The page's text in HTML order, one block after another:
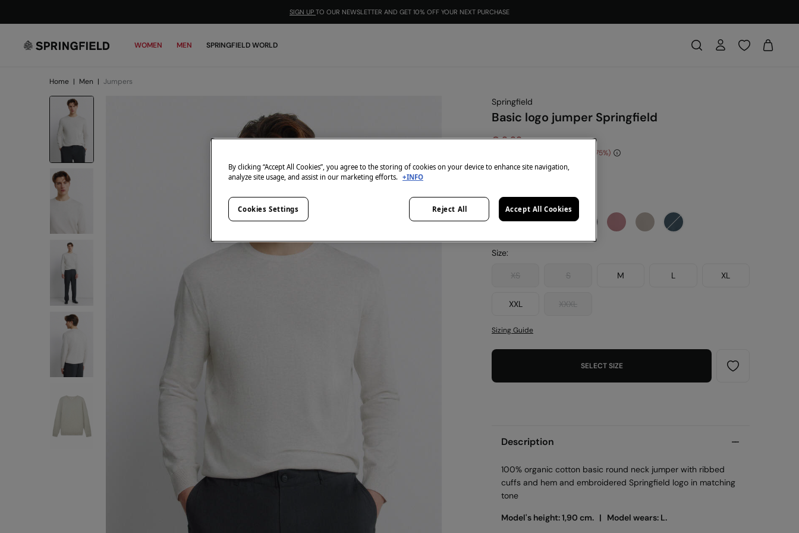
SIGN UP TO OUR NEWSLETTER AND GET 10% OFF YOUR NEXT PURCHASE
WOMEN MEN SPRINGFIELD WORLD
Home | Men | Jumpers
Springfield
Basic logo jumper Springfield
€ 9,99
75
-10% | CODE: 10EXTRA
colour:grey
Size:
XS S M L XL
XXL XXXL
Sizing Guide
SELECT SIZE
Description
100% organic cotton basic round neck jumper with ribbed
cuffs and hem and embroidered Springfield logo in matching
tone
Model's height: 1,90 cm. | Model wears: L.
By clicking “Accept All Cookies”, you agree to the storing of cookies on your device to enhance site navigation,
analyze site usage, and assist in our marketing efforts. +INFO
Reject All Accept All Cookies
Cookies Settings